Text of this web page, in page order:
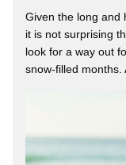
Given the long and
it is not surprising
look for a way out
snow-filled months.